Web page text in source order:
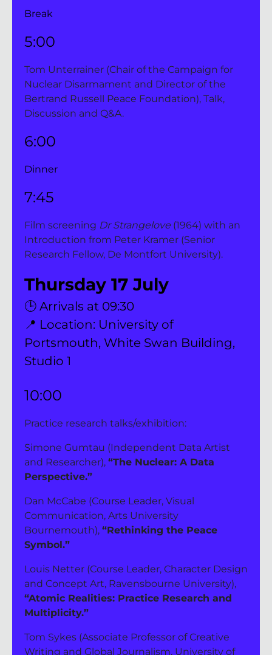
Break
5:00
Tom Unterrainer (Chair of the Campaign for
Nuclear Disarmament and Director of the
Bertrand Russell Peace Foundation), Talk,
Discussion and Q&A.
6:00
Dinner
7:45
Film screening Dr Strangelove (1964) with an
Introduction from Peter Kramer (Senior
Research Fellow, De Montfort University).
Thursday 17 July
🕒 Arrivals at 09:30
📍 Location: University of
Portsmouth, White Swan Building,
Studio 1
10:00
Practice research talks/exhibition:
Simone Gumtau (Independent Data Artist
and Researcher), “The Nuclear: A Data
Perspective.”
Dan McCabe (Course Leader, Visual
Communication, Arts University
Bournemouth), “Rethinking the Peace
Symbol.”
Louis Netter (Course Leader, Character Design
“Atomic Realities: Practice Research and
Multiplicity.”
Tom Sykes (Associate Professor of Creative
Writing and Global Journalism, University of